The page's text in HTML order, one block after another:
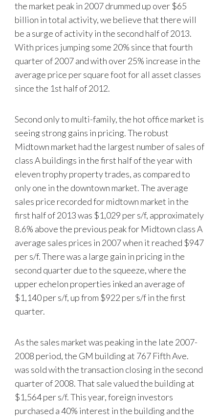
the market peak in 2007 drummed up over $65
billion in total activity, we believe that there will
be a surge of activity in the second half of 2013.
With prices jumping some 20% since that fourth
quarter of 2007 and with over 25% increase in the
average price per square foot for all asset classes
since the 1st half of 2012.
Second only to multi-family, the hot office market is
seeing strong gains in pricing. The robust
Midtown market had the largest number of sales of
class A buildings in the first half of the year with
eleven trophy property trades, as compared to
only one in the downtown market. The average
sales price recorded for midtown market in the
first half of 2013 was $1,029 per s/f, approximately
8.6% above the previous peak for Midtown class A
average sales prices in 2007 when it reached $947
per s/f. There was a large gain in pricing in the
second quarter due to the squeeze, where the
upper echelon properties inked an average of
$1,140 per s/f, up from $922 per s/f in the first
quarter.
As the sales market was peaking in the late 2007-
2008 period, the GM building at 767 Fifth Ave.
was sold with the transaction closing in the second
quarter of 2008. That sale valued the building at
$1,564 per s/f. This year, foreign investors
purchased a 40% interest in the building and the